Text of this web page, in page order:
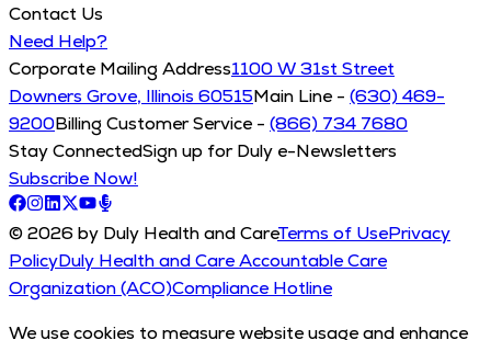
Contact Us
Need Help?
Corporate Mailing Address1100 W 31st Street
Downers Grove, Illinois 60515Main Line - (630) 469-
9200Billing Customer Service - (866) 734 7680
Stay ConnectedSign up for Duly e-Newsletters
Subscribe Now!
© 2026 by Duly Health and CareTerms of UsePrivacy
PolicyDuly Health and Care Accountable Care
Organization (ACO)Compliance Hotline
We use cookies to measure website usage and enhance